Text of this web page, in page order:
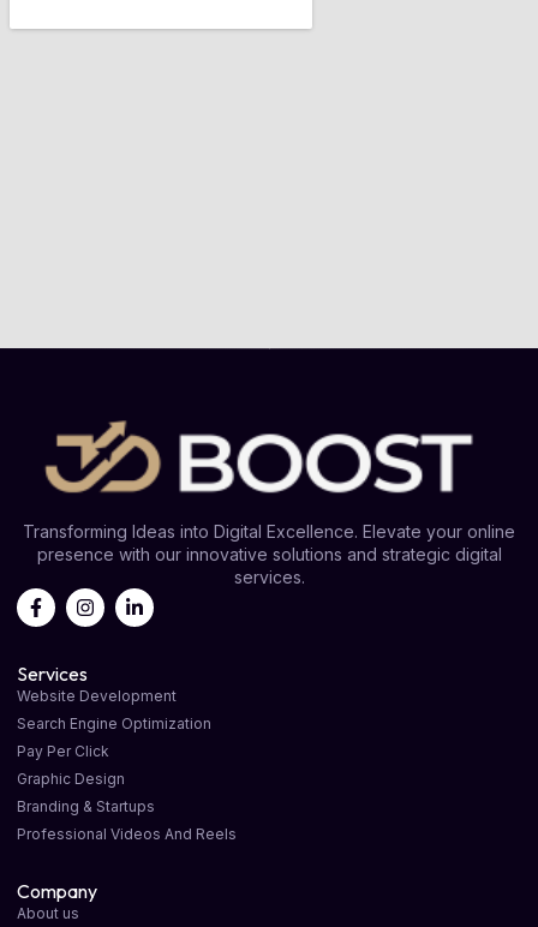
Transforming Ideas into Digital Excellence. Elevate your online
presence with our innovative solutions and strategic digital
services.
Services
Website Development
Search Engine Optimization
Pay Per Click
Graphic Design
Branding & Startups
Professional Videos And Reels
Company
About us